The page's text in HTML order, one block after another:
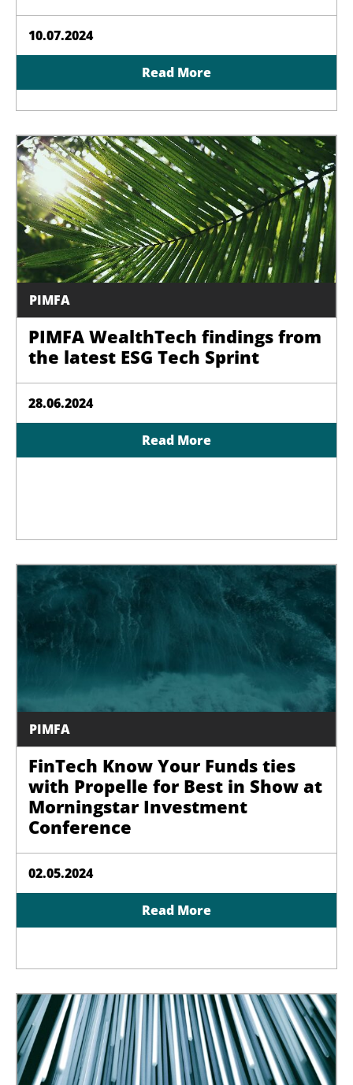
10.07.2024
Read More
PIMFA
PIMFA WealthTech findings from
the latest ESG Tech Sprint
28.06.2024
Read More
PIMFA
FinTech Know Your Funds ties
with Propelle for Best in Show at
Morningstar Investment
Conference
02.05.2024
Read More